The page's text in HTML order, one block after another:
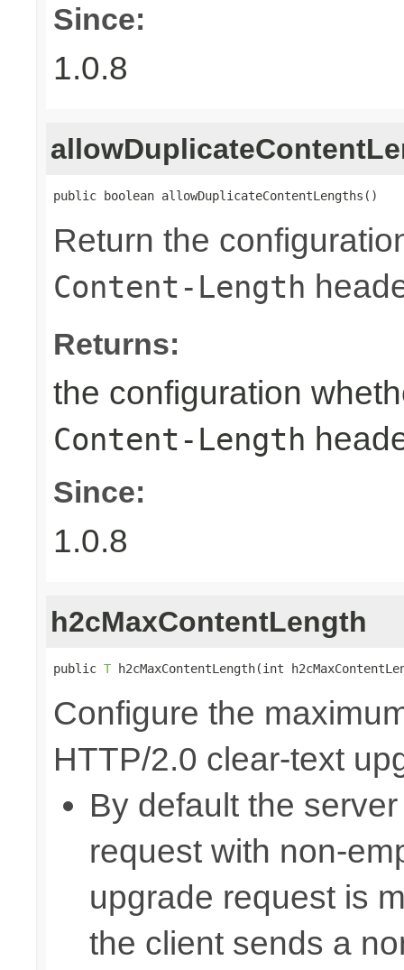
Since:
1.0.8
public boolean allowDuplicateContentLengths()
Return the
Content-Length
Returns:
the configuration
Content-Length
Since:
1.0.8
h2cMaxContentLength
public T h2cMaxContentLength(int
Configure the
HTTP/2.0 clear-text
By default the
request with non-
upgrade request is
the client sends a